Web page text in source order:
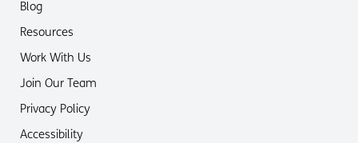
Blog
Resources
Work With Us
Join Our Team
Privacy Policy
Accessibility